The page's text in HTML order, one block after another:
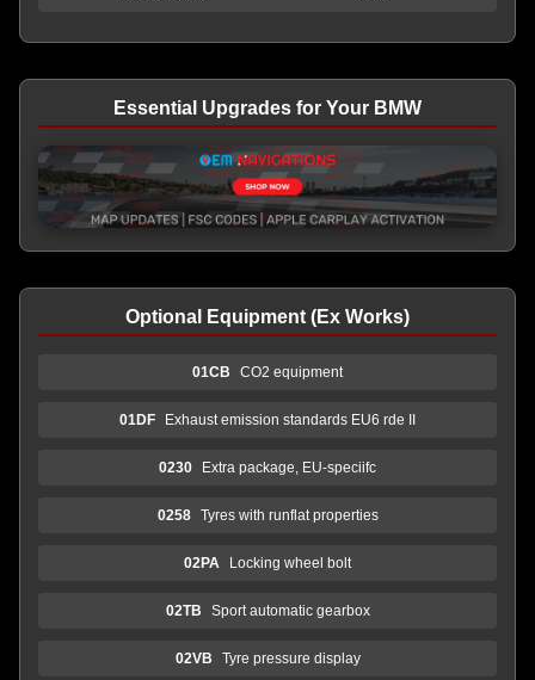
Essential Upgrades for Your BMW
Optional Equipment (Ex Works)
01CB CO2 equipment
01DF Exhaust emission standards EU6 rde II
0230 Extra package, EU-speciifc
0258 Tyres with runflat properties
02PA Locking wheel bolt
02TB Sport automatic gearbox
02VB Tyre pressure display